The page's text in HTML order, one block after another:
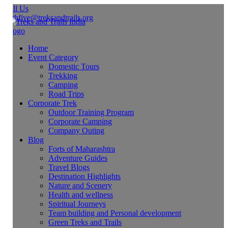
Us
Home
Event Category
Domestic Tours
Trekking
Camping
Road Trips
Corporate Trek
Outdoor Training Program
Corporate Camping
Company Outing
Blog
Forts of Maharashtra
Adventure Guides
Travel Blogs
Destination Highlights
Nature and Scenery
Health and wellness
Spiritual Journeys
Team building and Personal development
Green Treks and Trails